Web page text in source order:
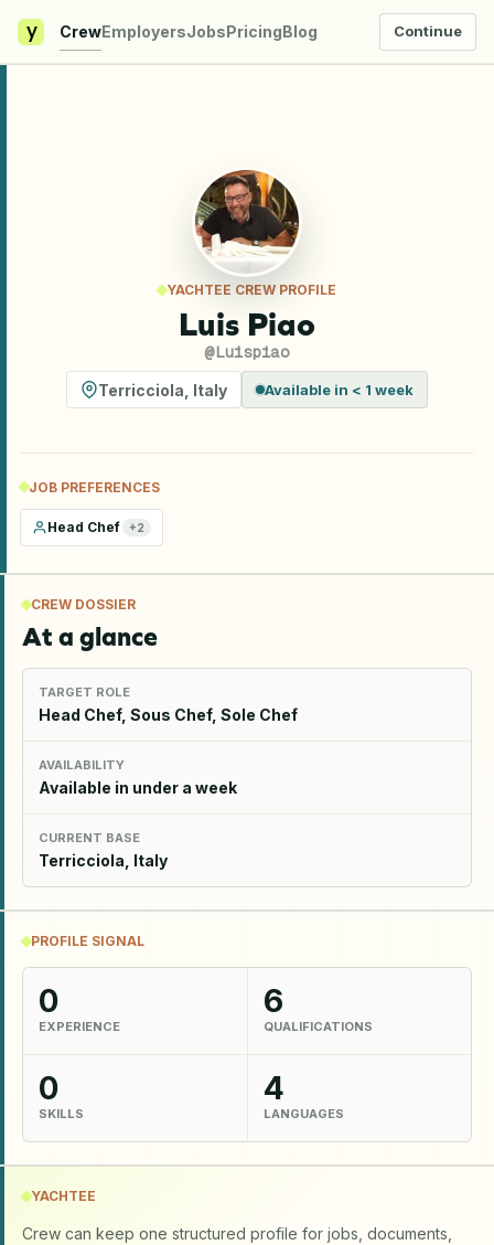
y CrewEmployersJobsPricingBlog Continue
YACHTEE CREW PROFILE
Luis Piao
@Luispiao
Terricciola Italy Available in < 1 week
JOB PREFERENCES
Head Chef +2
CREW DOSSIER
At a glance
TARGET ROLE
Head Chef, Sous Chef, Sole Chef
AVAILABILITY
Available in under a week
CURRENT BASE
Terricciola, Italy
PROFILE SIGNAL
0
EXPERIENCE
6
QUALIFICATIONS
0
SKILLS
4
LANGUAGES
YACHTEE
Crew can keep one structured profile for jobs, documents,